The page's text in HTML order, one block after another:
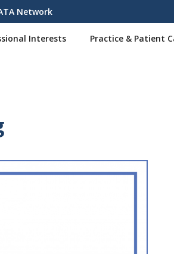
Network
Interests Practice & Patient